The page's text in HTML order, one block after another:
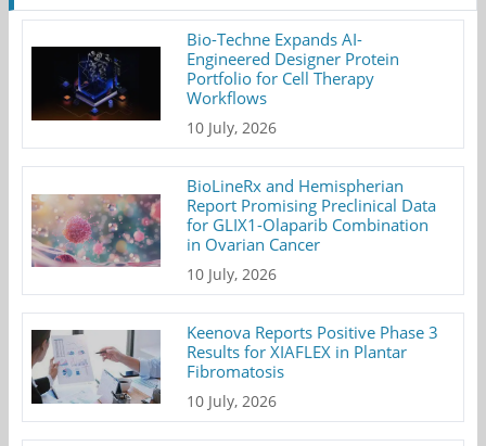
Bio-Techne Expands AI-
Engineered Designer Protein
Portfolio for Cell Therapy
Workflows
10 July, 2026
BioLineRx and Hemispherian
Report Promising Preclinical Data
for GLIX1-Olaparib Combination
in Ovarian Cancer
10 July, 2026
Keenova Reports Positive Phase 3
Results for XIAFLEX in Plantar
Fibromatosis
10 July, 2026